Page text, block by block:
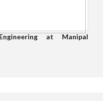
at Manipal